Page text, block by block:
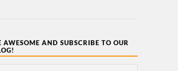
AWESOME AND SUBSCRIBE TO OUR